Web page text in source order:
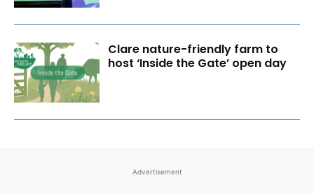
Clare nature-friendly farm to
host ‘Inside the Gate’ open day
Advertisement